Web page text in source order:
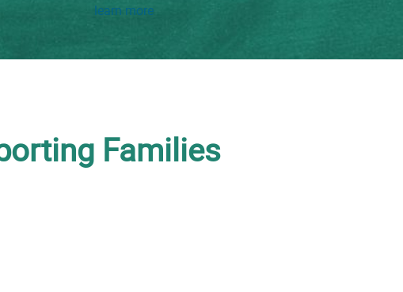
learn more
Families